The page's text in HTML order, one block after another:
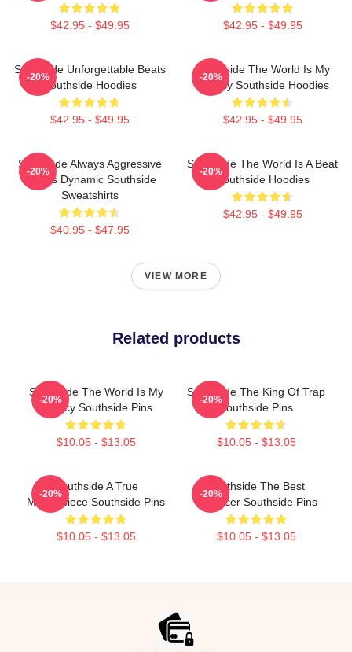
$42.95 - $49.95 $42.95 - $49.95
Southside Unforgettable Beats
Southside Hoodies
$42.95 - $49.95
-20%
Southside The World Is My
Legacy Southside Hoodies
$42.95 - $49.95
-20%
Southside Always Aggressive
Always Dynamic Southside
Sweatshirts
$40.95 - $47.95
-20%
Southside The World Is A Beat
Southside Hoodies
$42.95 - $49.95
-20%
VIEW MORE
Related products
Southside The World Is My
Legacy Southside Pins
$10.05 - $13.05
-20%
Southside The King Of Trap
Southside Pins
$10.05 - $13.05
-20%
Southside A True
Masterpiece Southside Pins
$10.05 - $13.05
-20%
Southside The Best
Producer Southside Pins
$10.05 - $13.05
-20%